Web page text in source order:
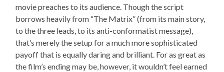
movie preaches to its audience. Though the script
borrows heavily from “The Matrix” (from its main story,
to the three leads, to its anti-conformatist message),
that’s merely the setup for a much more sophisticated
payoff that is equally daring and brilliant. For as great as
the film’s ending may be, however, it wouldn’t feel earned